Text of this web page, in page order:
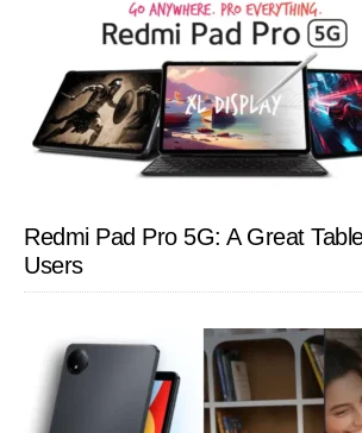
Redmi Pad Pro 5G: A Great
Users